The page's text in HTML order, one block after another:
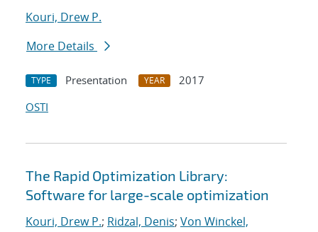
Kouri, Drew P.
More Details
TYPE Presentation YEAR
2017
OSTI
The Rapid Optimization Library:
Software for large-scale optimization
Kouri, Drew P.; Ridzal, Denis; Von Winckel,